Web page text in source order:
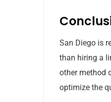
San Diego is
than hiring a
other method
optimize the